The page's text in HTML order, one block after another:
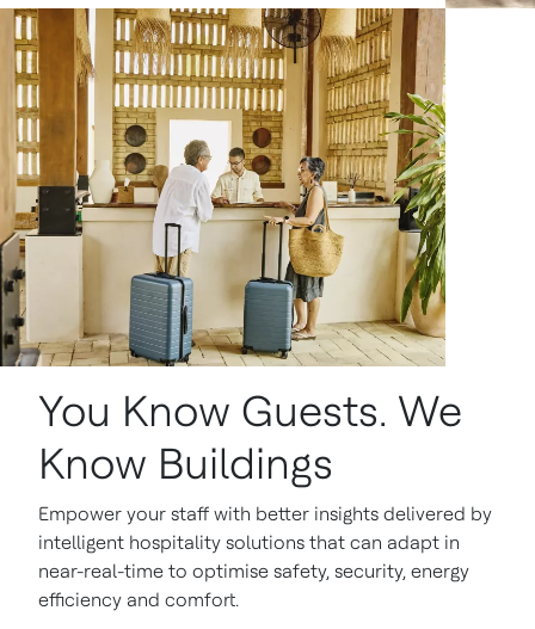
You Know Guests. We
Know Buildings
Empower your staff with better insights delivered by
intelligent hospitality solutions that can adapt in
near-real-time to optimise safety, security, energy
efficiency and comfort.